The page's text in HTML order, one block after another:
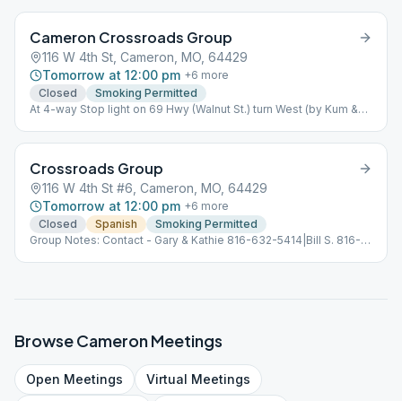
Cameron Crossroads Group
116 W 4th St, Cameron, MO, 64429
Tomorrow at 12:00 pm +6 more
Closed
Smoking Permitted
At 4-way Stop light on 69 Hwy (Walnut St.) turn West (by Kum &
Crossroads Group
116 W 4th St #6, Cameron, MO, 64429
Tomorrow at 12:00 pm +6 more
Closed
Spanish
Smoking Permitted
Group Notes: Contact - Gary & Kathie 816-632-5414|Bill S. 816-
BrowseCameronMeetings
Open Meetings Virtual Meetings